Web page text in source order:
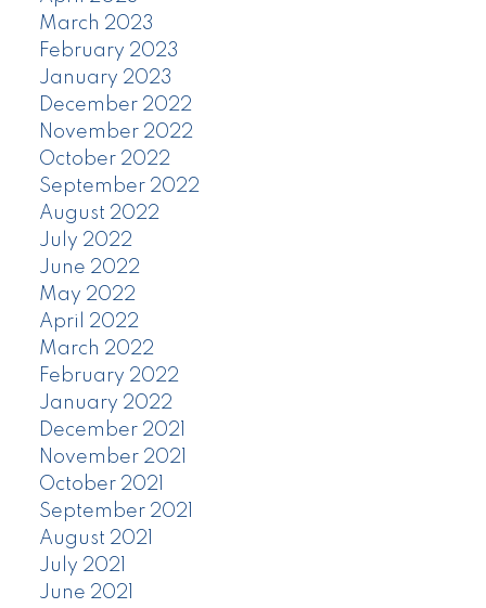
March 2023
February 2023
January 2023
December 2022
November 2022
October 2022
September 2022
August 2022
July 2022
June 2022
May 2022
April 2022
March 2022
February 2022
January 2022
December 2021
November 2021
October 2021
September 2021
August 2021
July 2021
June 2021